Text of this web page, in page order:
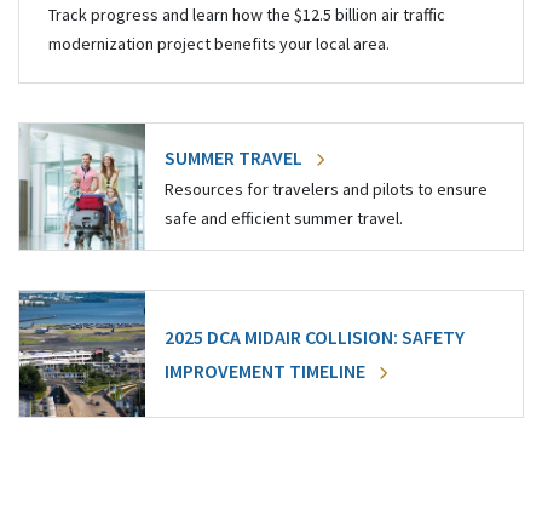
Track progress and learn how the $12.5 billion air traffic
modernization project benefits your local area.
SUMMER TRAVEL
Resources for travelers and pilots to ensure
safe and efficient summer travel.
2025 DCA MIDAIR COLLISION: SAFETY
IMPROVEMENT TIMELINE